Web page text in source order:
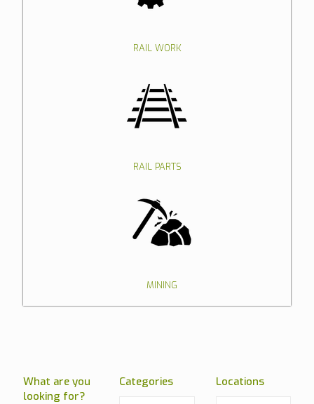
RAIL WORK
RAIL PARTS
MINING
What are you
looking for?
Categories Locations